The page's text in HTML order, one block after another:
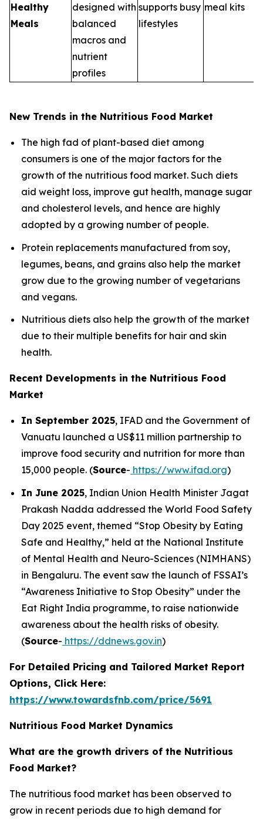
Healthy
Meals
designed with
balanced
macros and
nutrient
profiles
supports busy
lifestyles
meal kits
New Trends in the Nutritious Food Market
The high fad of plant-based diet among
consumers is one of the major factors for the
growth of the nutritious food market. Such diets
aid weight loss, improve gut health, manage sugar
and cholesterol levels, and hence are highly
adopted by a growing number of people.
Protein replacements manufactured from soy,
legumes, beans, and grains also help the market
grow due to the growing number of vegetarians
and vegans.
Nutritious diets also help the growth of the market
due to their multiple benefits for hair and skin
health.
Recent Developments in the Nutritious Food
Market
In September 2025, IFAD and the Government of
Vanuatu launched a US$11 million partnership to
improve food security and nutrition for more than
15,000 people. (Source- https://www.ifad.org)
In June 2025, Indian Union Health Minister Jagat
Prakash Nadda addressed the World Food Safety
Day 2025 event, themed “Stop Obesity by Eating
Safe and Healthy,” held at the National Institute
of Mental Health and Neuro-Sciences (NIMHANS)
in Bengaluru. The event saw the launch of FSSAI’s
“Awareness Initiative to Stop Obesity” under the
Eat Right India programme, to raise nationwide
awareness about the health risks of obesity.
(Source- https://ddnews.gov.in)
For Detailed Pricing and Tailored Market Report
Options, Click Here:
https://www.towardsfnb.com/price/5691
Nutritious Food Market Dynamics
What are the growth drivers of the Nutritious
Food Market?
The nutritious food market has been observed to
grow in recent periods due to high demand for